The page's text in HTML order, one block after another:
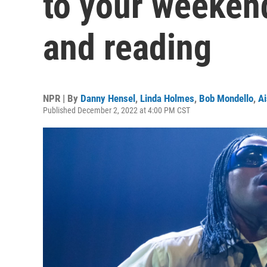
and reading
NPR | By Danny Hensel , Linda Holmes, Bob Mondello,
Published December 2, 2022 at 4:00 PM CST